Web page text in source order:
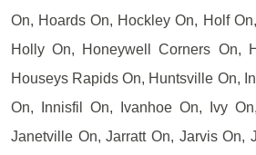
On, Hoards On, Hockley On, Holf
Holly On, Honeywell Corners On,
Houseys Rapids On, Huntsville On,
On, Innisfil On, Ivanhoe On, Ivy
Janetville On, Jarratt On, Jarvis On,